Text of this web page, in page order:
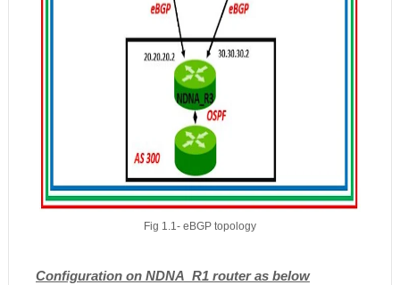
Fig 1.1- eBGP topology
Configuration on NDNA_R1 router as below